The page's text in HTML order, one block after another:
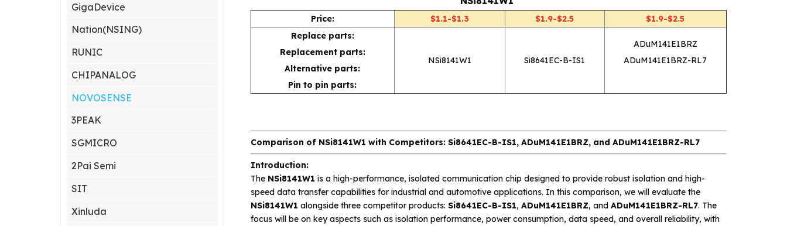
Price: $1.1-$1.3 $1.9-$2.5
$1.9-$2.5
Replace parts:
Replacement parts:
Alternative parts:
Pin to pin parts:
NSi8141W1 Si8641EC-B-IS1
ADuM141E1BRZ
ADuM141E1BRZ-RL7
Comparison of NSi8141W1 with Competitors: Si8641EC-B-IS1, ADuM141E1BRZ, and ADuM141E1BRZ-RL7
Introduction:
The NSi8141W1 is a high-performance, isolated communication chip designed to provide robust isolation and high-
speed data transfer capabilities for industrial and automotive applications. In this comparison, we will evaluate the
NSi8141W1 alongside three competitor products: Si8641EC-B-IS1, ADuM141E1BRZ, and ADuM141E1BRZ-RL7. The
focus will be on key aspects such as isolation performance, power consumption, data speed, and overall reliability, with
GigaDevice
Nation(NSING)
RUNIC
CHIPANALOG
NOVOSENSE
3PEAK
SGMICRO
2Pai Semi
SIT
Xinluda